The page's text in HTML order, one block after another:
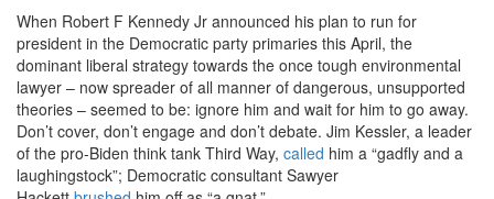
When Robert F Kennedy Jr announced his plan to run for
president in the Democratic party primaries this April, the
dominant liberal strategy towards the once tough environmental
lawyer – now spreader of all manner of dangerous, unsupported
theories – seemed to be: ignore him and wait for him to go away.
Don’t cover, don’t engage and don’t debate. Jim Kessler, a leader
of the pro-Biden think tank Third Way, called him a “gadfly and a
laughingstock”; Democratic consultant Sawyer